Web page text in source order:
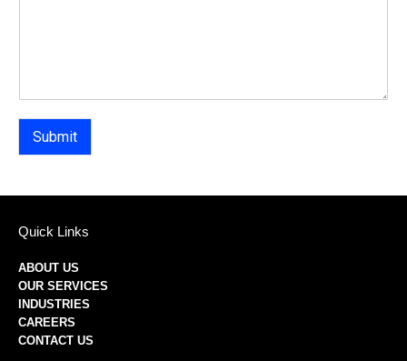
Submit
Quick Links
ABOUT US
OUR SERVICES
INDUSTRIES
CAREERS
CONTACT US